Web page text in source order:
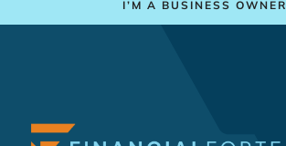
I’M A BUSINESS OWNER